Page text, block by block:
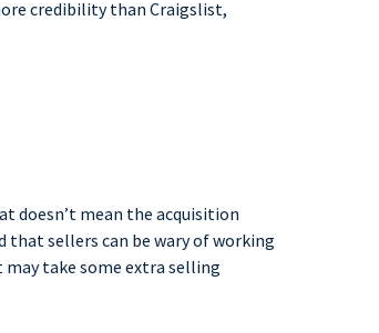
credibility than Craigslist,
doesn’t mean the acquisition
that sellers can be wary of working
take some extra selling